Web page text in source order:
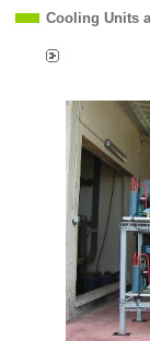
Cooling Units